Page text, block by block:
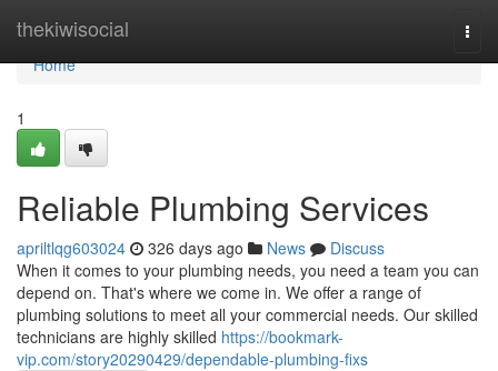
thekiwisocial
Home
Home
1
Reliable Plumbing Services
apriltlqg603024 326 days ago News
Discuss
When it comes to your plumbing needs, you need a team you can
depend on. That's where we come in. We offer a range of
plumbing solutions to meet all your commercial needs. Our skilled
technicians are highly skilled https://bookmark-
vip.com/story20290429/dependable-plumbing-fixs